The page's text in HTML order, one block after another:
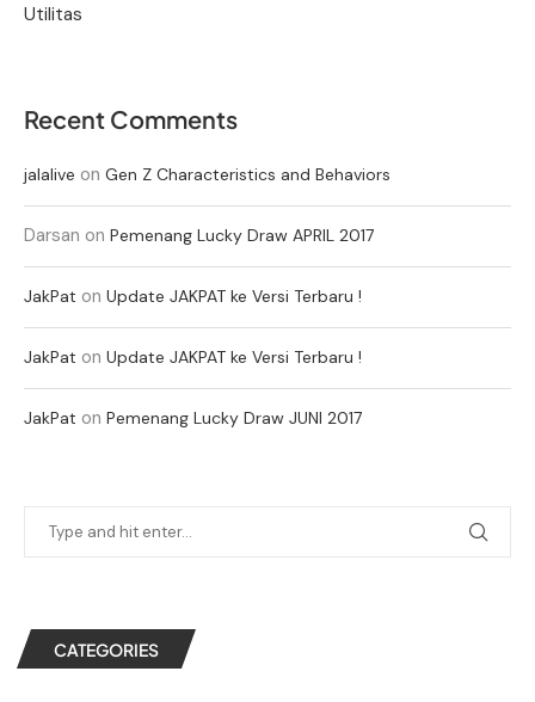
Utilitas
Recent Comments
jalalive on Gen Z Characteristics and Behaviors
Darsan on Pemenang Lucky Draw APRIL 2017
JakPat on Update JAKPAT ke Versi Terbaru !
JakPat on Update JAKPAT ke Versi Terbaru !
JakPat on Pemenang Lucky Draw JUNI 2017
CATEGORIES